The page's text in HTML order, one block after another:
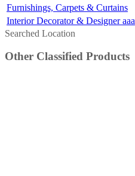
Furnishings, Carpets & Curtains
Interior Decorator & Designer aaa
Searched Location
Other Classified Products